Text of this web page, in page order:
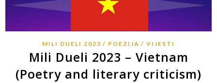
MILI DUELI 2023 POEZIJA VIJESTI
Mili Dueli 2023 – Vietnam
(Poetry and literary criticism)